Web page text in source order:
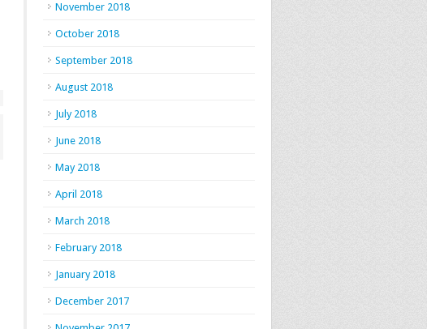
November 2018
October 2018
September 2018
August 2018
July 2018
June 2018
May 2018
April 2018
March 2018
February 2018
January 2018
December 2017